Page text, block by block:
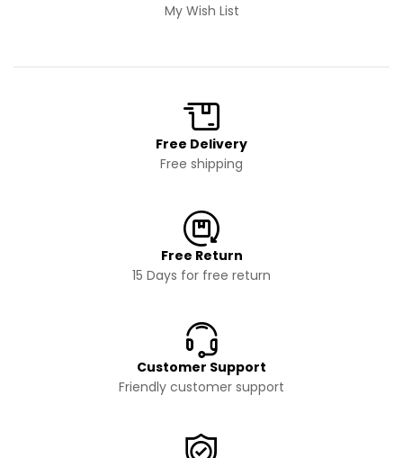
My Wish List
Free Delivery
Free shipping
Free Return
15 Days for free return
Customer Support
Friendly customer support